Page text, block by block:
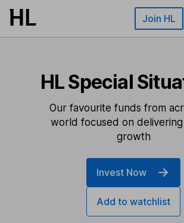
Skip to main content Join HL
HL Special
Our favourite funds from
world focused on delivering
growth
Invest Now
Add to watchlist